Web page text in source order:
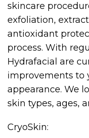
skincare
exfoliation,
antioxidant
process. With
Hydrafacial are
improvements to
appearance. We
skin types, ages,
CryoSkin: